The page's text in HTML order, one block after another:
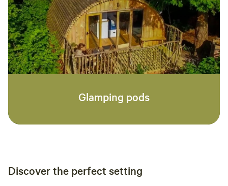
Glamping pods
Discover the perfect setting